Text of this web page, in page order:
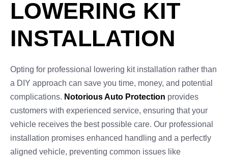
LOWERING KIT
INSTALLATION
Opting for professional lowering kit installation rather than
a DIY approach can save you time, money, and potential
complications. Notorious Auto Protection provides
customers with experienced service, ensuring that your
vehicle receives the best possible care. Our professional
installation promises enhanced handling and a perfectly
aligned vehicle, preventing common issues like